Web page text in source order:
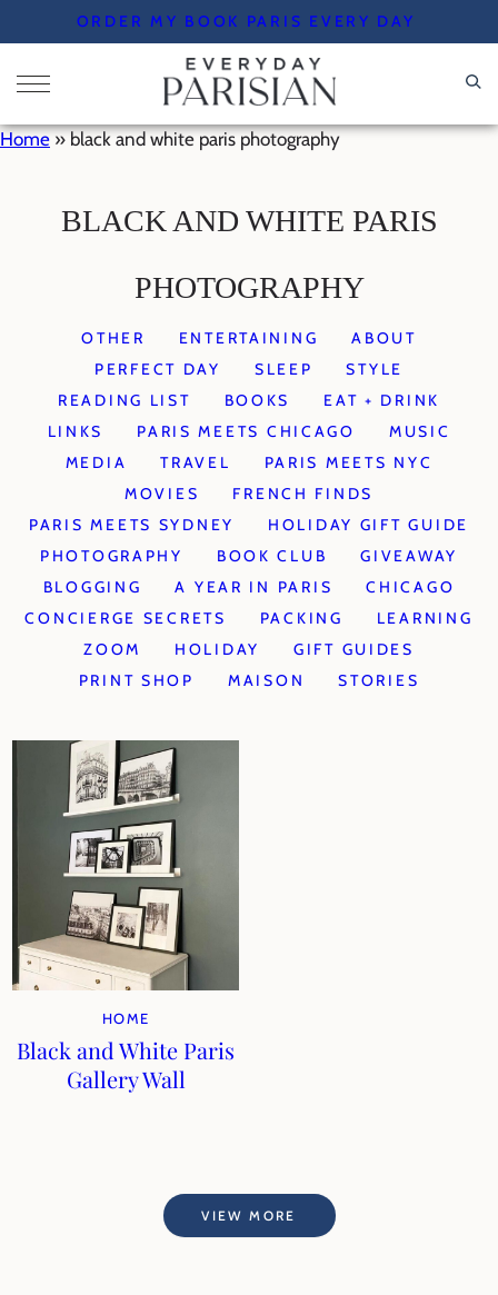
to
content
ORDER MY BOOK PARIS EVERY DAY
Home » black and white paris photography
BLACK AND WHITE PARIS
PHOTOGRAPHY
OTHER ENTERTAINING
ABOUT
PERFECT DAY
SLEEP
STYLE
READING LIST
BOOKS
EAT + DRINK
LINKS
PARIS MEETS CHICAGO
MUSIC
MEDIA
TRAVEL
PARIS MEETS NYC
MOVIES
FRENCH FINDS
PARIS MEETS SYDNEY
HOLIDAY GIFT GUIDE
PHOTOGRAPHY
BOOK CLUB
GIVEAWAY
BLOGGING
A YEAR IN PARIS
CHICAGO
CONCIERGE SECRETS
PACKING
LEARNING
ZOOM
HOLIDAY
GIFT GUIDES
PRINT SHOP
MAISON STORIES
HOME
Black and White Paris
Gallery Wall
VIEW MORE